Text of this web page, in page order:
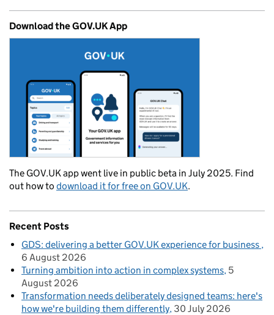
Download the GOV.UK App
The GOV.UK app went live in public beta in July 2025. Find
out how to download it for free on GOV.UK.
Recent Posts
GDS: delivering a better GOV.UK experience for business
6 August 2026
Turning ambition into action in complex systems 5
August 2026
Transformation needs deliberately designed teams: here's
how we're building them differently 30 July 2026